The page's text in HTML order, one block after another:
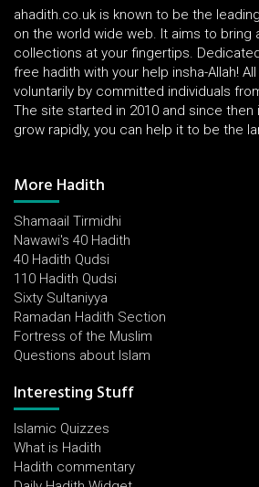
ahadith.co.uk is known to be the
on the world wide web. It aims to bring
collections at your fingertips.
free hadith with your help insha-Allah!
voluntarily by committed individuals
The site started in 2010 and since
grow rapidly, you can help it to be the
More Hadith
Shamaail Tirmidhi
Nawawi's 40 Hadith
40 Hadith Qudsi
110 Hadith Qudsi
Sixty Sultaniyya
Ramadan Hadith Section
Fortress of the Muslim
Questions about Islam
Interesting Stuff
Islamic Quizzes
What is Hadith
Hadith commentary